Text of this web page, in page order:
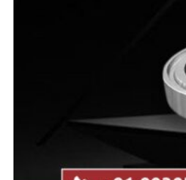
Slip on Flange
Socket Weld Flanges